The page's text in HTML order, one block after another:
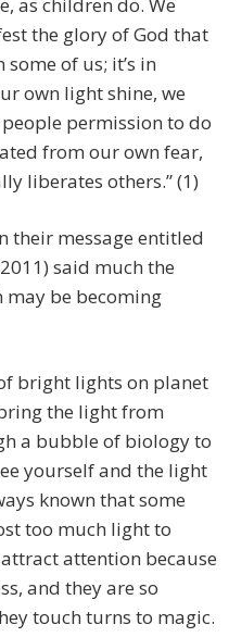
as children do. We
the glory of God that
of us; it’s in
own light shine, we
permission to do
from our own fear,
liberates others.” (1)
their message entitled
said much the
may be becoming
bright lights on planet
the light from
a bubble of biology to
yourself and the light
known that some
too much light to
attention because
and they are so
touch turns to magic.